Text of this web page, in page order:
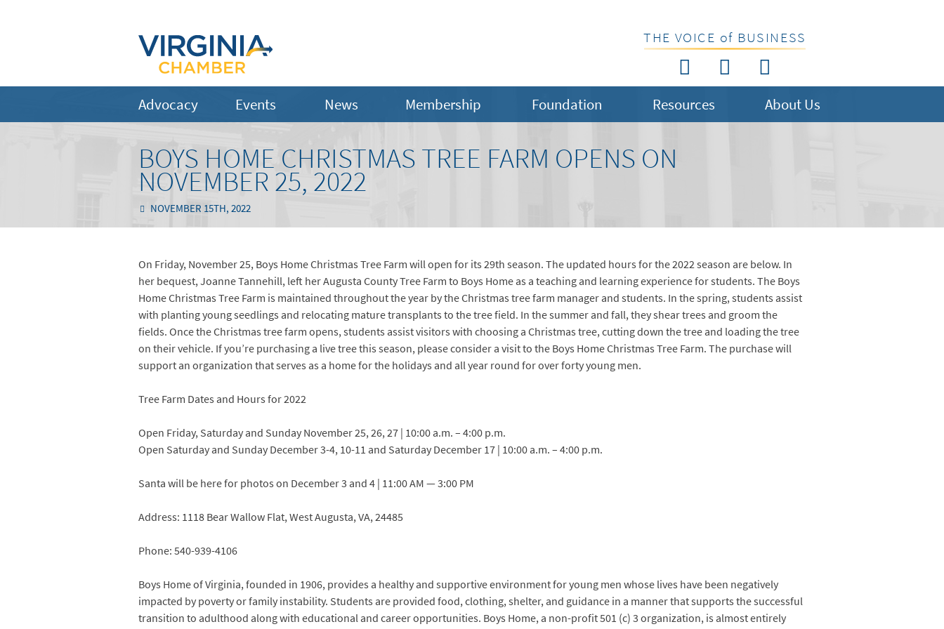
THE VOICE of BUSINESS
Advocacy Events News Membership Foundation Resources About Us
BOYS HOME CHRISTMAS TREE FARM OPENS ON
NOVEMBER 25, 2022
NOVEMBER 15TH, 2022
On Friday, November 25, Boys Home Christmas Tree Farm will open for its 29th season. The updated hours for the 2022 season are below. In
her bequest, Joanne Tannehill, left her Augusta County Tree Farm to Boys Home as a teaching and learning experience for students. The Boys
Home Christmas Tree Farm is maintained throughout the year by the Christmas tree farm manager and students. In the spring, students assist
with planting young seedlings and relocating mature transplants to the tree field. In the summer and fall, they shear trees and groom the
fields. Once the Christmas tree farm opens, students assist visitors with choosing a Christmas tree, cutting down the tree and loading the tree
on their vehicle. If you’re purchasing a live tree this season, please consider a visit to the Boys Home Christmas Tree Farm. The purchase will
support an organization that serves as a home for the holidays and all year round for over forty young men.
Tree Farm Dates and Hours for 2022
Open Friday, Saturday and Sunday November 25, 26, 27 | 10:00 a.m. – 4:00 p.m.
Open Saturday and Sunday December 3-4, 10-11 and Saturday December 17 | 10:00 a.m. – 4:00 p.m.
Santa will be here for photos on December 3 and 4 | 11:00 AM — 3:00 PM
Address: 1118 Bear Wallow Flat, West Augusta, VA, 24485
Phone: 540-939-4106
Boys Home of Virginia, founded in 1906, provides a healthy and supportive environment for young men whose lives have been negatively
impacted by poverty or family instability. Students are provided food, clothing, shelter, and guidance in a manner that supports the successful
transition to adulthood along with educational and career opportunities. Boys Home, a non-profit 501 (c) 3 organization, is almost entirely